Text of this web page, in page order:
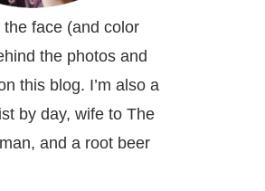
face (and color
the photos and
this blog. I’m also a
by day, wife to The
and a root beer